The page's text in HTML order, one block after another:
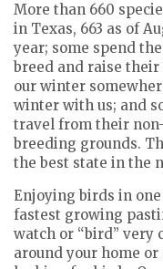
More than 660
in Texas, 663 as of
year; some spend
breed and raise
our winter
winter with us; and
travel from their
breeding grounds.
the best state in the
Enjoying birds in
fastest growing
watch or “bird” very
around your home